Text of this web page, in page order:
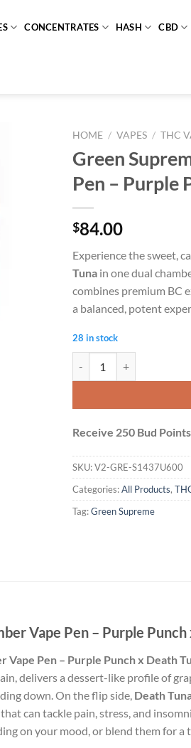
CONCENTRATES HASH CBD
HOME / VAPES / THC
Green
Pen – Purple
$84.00
Experience the sweet,
Tuna in one dual
combines premium BC
a balanced, potent
28 in stock
Receive 250 Bud
SKU:V2-GRE-S1437U600
Categories:All Products,
Tag:Green Supreme
Vape Pen – Purple Punch
Vape Pen – Purple Punch x Death
delivers a dessert-like profile of
down. On the flip side, Death
can tackle pain, stress, and
on your mood, or blend them for a